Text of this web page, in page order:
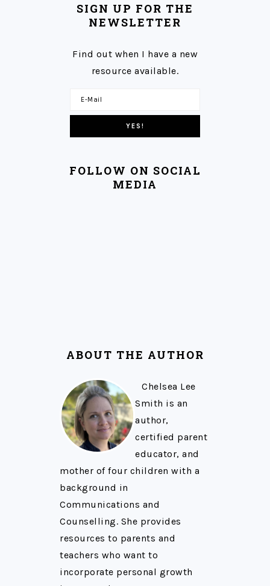
SIGN UP FOR THE
NEWSLETTER
Find out when I have a new
resource available.
FOLLOW ON SOCIAL
MEDIA
ABOUT THE AUTHOR
Chelsea Lee
Smith is an
author,
certified parent
educator, and
mother of four children with a
background in
Communications and
Counselling. She provides
resources to parents and
teachers who want to
incorporate personal growth